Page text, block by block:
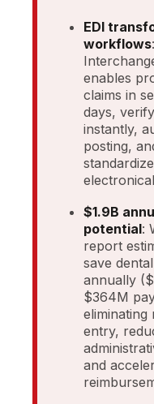
EDI
workflows
enables
claims in
days,
instantly,
posting,
$1.9B
potential:
report
save
annually
$364M
eliminating
entry,
and